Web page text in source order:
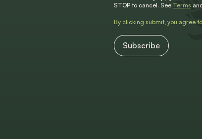
STOP to cancel. See Terms
By clicking submit, you agree